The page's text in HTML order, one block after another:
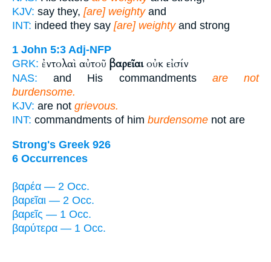
KJV: say they, [are] weightyand
INT: indeed they say [are] weightyand strong
1 John 5:3 Adj-NFP
GRK: ἐντολαὶ αὐτοῦ βαρεῖαιοὐκ εἰσίν
NAS: and His commandments are not
burdensome.
KJV: are not grievous.
INT: commandments of him burdensome not are
Strong's Greek 926
6 Occurrences
βαρέα — 2 Occ.
βαρεῖαι — 2 Occ.
βαρεῖς — 1 Occ.
βαρύτερα — 1 Occ.